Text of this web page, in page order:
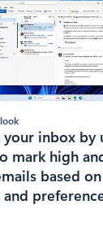
inbox by
mark high
based
and